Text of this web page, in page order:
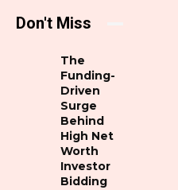
Don't Miss
The
Funding-
Driven
Surge
Behind
High Net
Worth
Investor
Bidding